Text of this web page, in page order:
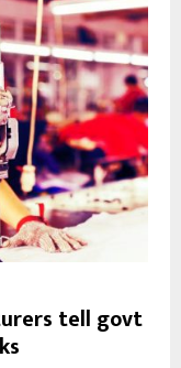
tell govt